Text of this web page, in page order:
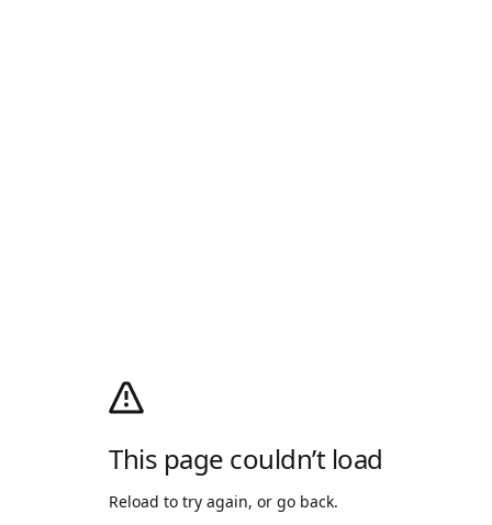
This page couldn’t load
Reload to try again, or go back.